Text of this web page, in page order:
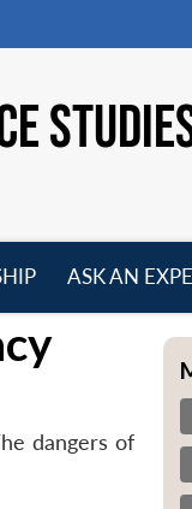
ASK AN
dangers of